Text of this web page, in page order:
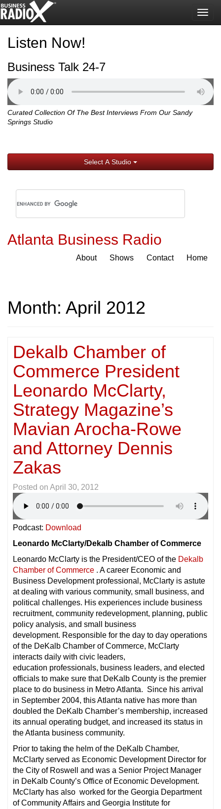
Listen Now!
Business Talk 24-7
Curated Collection Of The Best Interviews From Our Sandy
Springs Studio
Select A Studio
Atlanta Business Radio
About Shows Contact Home
Month: April 2012
Dekalb Chamber of
Commerce President
Leonardo McClarty,
Strategy Magazine’s
Mavian Arocha-Rowe
and Attorney Dennis
Zakas
Posted on April 30, 2012
Podcast: Download
Leonardo McClarty/Dekalb Chamber of Commerce
Leonardo McClarty is the President/CEO of the Dekalb
Chamber of Commerce . A career Economic and
Business Development professional, McClarty is astute
at dealing with various community, small business, and
political challenges. His experiences include business
recruitment, community redevelopment, planning, public
policy analysis, and small business
development. Responsible for the day to day operations
of the DeKalb Chamber of Commerce, McClarty
interacts daily with civic leaders,
education professionals, business leaders, and elected
officials to make sure that DeKalb County is the premier
place to do business in Metro Atlanta. Since his arrival
in September 2004, this Atlanta native has more than
doubled the DeKalb Chamber’s membership, increased
its annual operating budget, and increased its status in
the Atlanta business community.
Prior to taking the helm of the DeKalb Chamber,
McClarty served as Economic Development Director for
the City of Roswell and was a Senior Project Manager
in DeKalb County’s Office of Economic Development.
McClarty has also worked for the Georgia Department
of Community Affairs and Georgia Institute for